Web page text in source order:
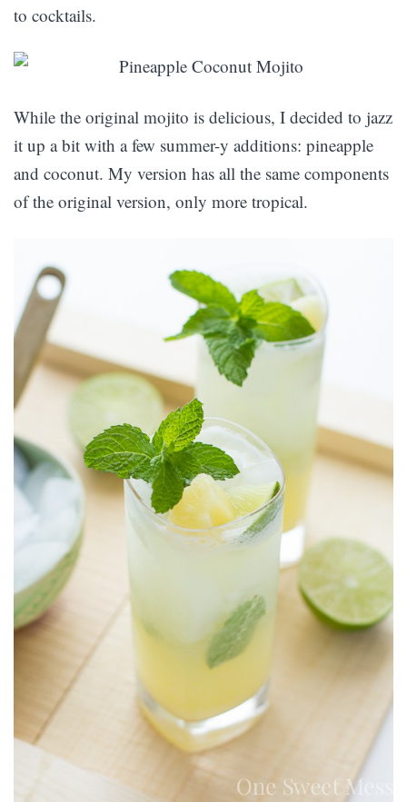
to cocktails.
While the original mojito is delicious, I decided to jazz
it up a bit with a few summer-y additions: pineapple
and coconut. My version has all the same components
of the original version, only more tropical.